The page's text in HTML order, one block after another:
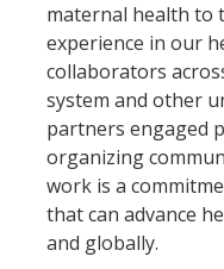
Undergraduate
Program Overview
How to Apply?
Public Health Society
Graduate Program
maternal health to
experience in our
collaborators
system and other
partners engaged
organizing
work is a
that can advance
and globally.